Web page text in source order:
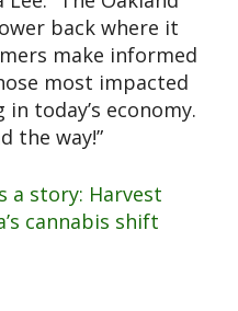
back where it
make informed
most impacted
today’s economy.
the way!”
a story: Harvest
cannabis shift